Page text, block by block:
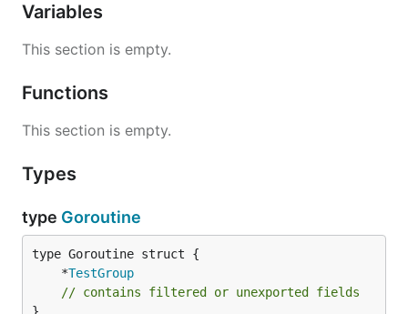
Variables
This section is empty.
Functions
This section is empty.
Types
type Goroutine
	*
TestGroup
// contains filtered or unexported fields